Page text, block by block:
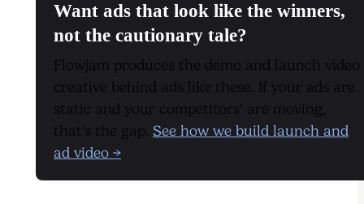
Want ads that look like the winners,
not the cautionary tale?
Flowjam produces the demo and launch video
creative behind ads like these. If your ads are
static and your competitors' are moving,
that's the gap. See how we build launch and
ad video →